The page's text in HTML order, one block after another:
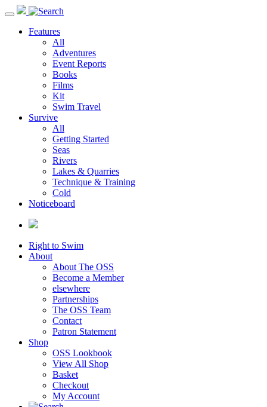
Toggle
navigationFeatures
All
Adventures
Event Reports
Books
Films
Kit
Swim Travel
Survive
All
Getting Started
Seas
Rivers
Lakes & Quarries
Technique & Training
Cold
Noticeboard
Right to Swim
About
About The OSS
Become a Member
elsewhere
Partnerships
The OSS Team
Contact
Patron Statement
Shop
OSS Lookbook
View All Shop
Basket
Checkout
My Account